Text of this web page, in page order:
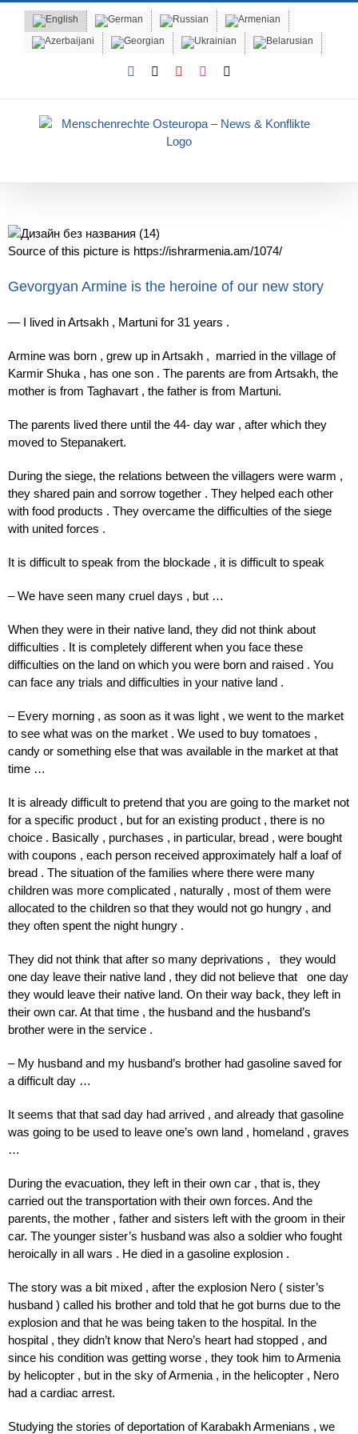
content
Facebook YouTubeInstagram
Source of this picture is https://ishrarmenia.am/1074/
Gevorgyan Armine is the heroine of our new story
— I lived in Artsakh , Martuni for 31 years .
Armine was born , grew up in Artsakh , married in the village of
Karmir Shuka , has one son . The parents are from Artsakh, the
mother is from Taghavart , the father is from Martuni.
The parents lived there until the 44- day war , after which they
moved to Stepanakert.
During the siege, the relations between the villagers were warm ,
they shared pain and sorrow together . They helped each other
with food products . They overcame the difficulties of the siege
with united forces .
It is difficult to speak from the blockade , it is difficult to speak
– We have seen many cruel days , but …
When they were in their native land, they did not think about
difficulties . It is completely different when you face these
difficulties on the land on which you were born and raised . You
can face any trials and difficulties in your native land .
– Every morning , as soon as it was light , we went to the market
to see what was on the market . We used to buy tomatoes ,
candy or something else that was available in the market at that
time …
It is already difficult to pretend that you are going to the market not
for a specific product , but for an existing product , there is no
choice . Basically , purchases , in particular, bread , were bought
with coupons , each person received approximately half a loaf of
bread . The situation of the families where there were many
children was more complicated , naturally , most of them were
allocated to the children so that they would not go hungry , and
they often spent the night hungry .
They did not think that after so many deprivations , they would
one day leave their native land , they did not believe that one day
they would leave their native land. On their way back, they left in
their own car. At that time , the husband and the husband’s
brother were in the service .
– My husband and my husband’s brother had gasoline saved for
a difficult day …
It seems that that sad day had arrived , and already that gasoline
was going to be used to leave one’s own land , homeland , graves
…
During the evacuation, they left in their own car , that is, they
carried out the transportation with their own forces. And the
parents, the mother , father and sisters left with the groom in their
car. The younger sister’s husband was also a soldier who fought
heroically in all wars . He died in a gasoline explosion .
The story was a bit mixed , after the explosion Nero ( sister’s
husband ) called his brother and told that he got burns due to the
explosion and that he was being taken to the hospital. In the
hospital , they didn’t know that Nero’s heart had stopped , and
since his condition was getting worse , they took him to Armenia
by helicopter , but in the sky of Armenia , in the helicopter , Nero
had a cardiac arrest.
Studying the stories of deportation of Karabakh Armenians , we